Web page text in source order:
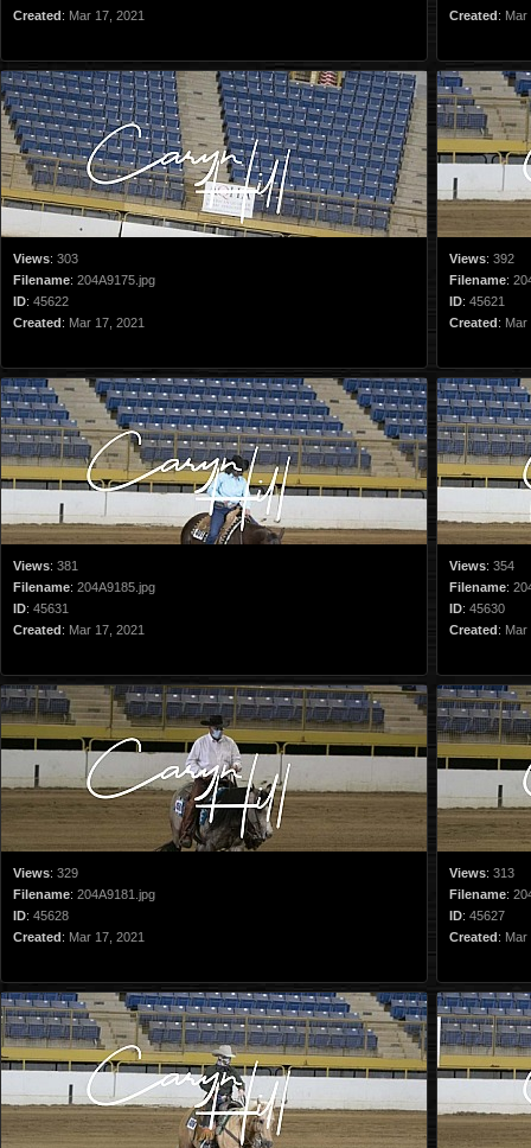
Created: Mar 17, 2021
Created: Mar
Views: 303
Filename: 204A9175.jpg
ID: 45622
Created: Mar 17, 2021
Views: 392
Filename:
ID: 45621
Created: Mar
Views: 381
Filename: 204A9185.jpg
ID: 45631
Created: Mar 17, 2021
Views: 354
Filename:
ID: 45630
Created: Mar
Views: 329
Filename: 204A9181.jpg
ID: 45628
Created: Mar 17, 2021
Views: 313
Filename:
ID: 45627
Created: Mar